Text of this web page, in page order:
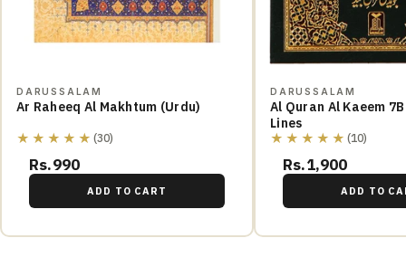
DARUSSALAM
Ar Raheeq Al Makhtum (Urdu)
★★★★★ (30)
Rs.990
ADD TO CART
DARUSSALAM
Al Quran Al Kaeem
Lines
★★★★★ (10)
Rs.1,900
ADD TO